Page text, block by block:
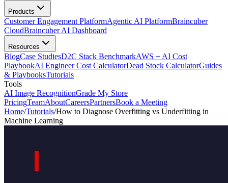
Products
Customer Engagement PlatformAgentic AI PlatformBraincuber
CloudBraincuber AI Dashboard
Resources
BlogCase StudiesD2C Stack BenchmarkAWS + AI Cost
PlaybookAI Engineer Cost CalculatorDead Stock CalculatorGuides
& PlaybooksTutorials
Tools
AI Image RecognitionGrade My Store
PricingTeamAboutCareersPartnersBook a Meeting
Home/Tutorials/How to Diagnose Overfitting vs Underfitting in
Machine Learning